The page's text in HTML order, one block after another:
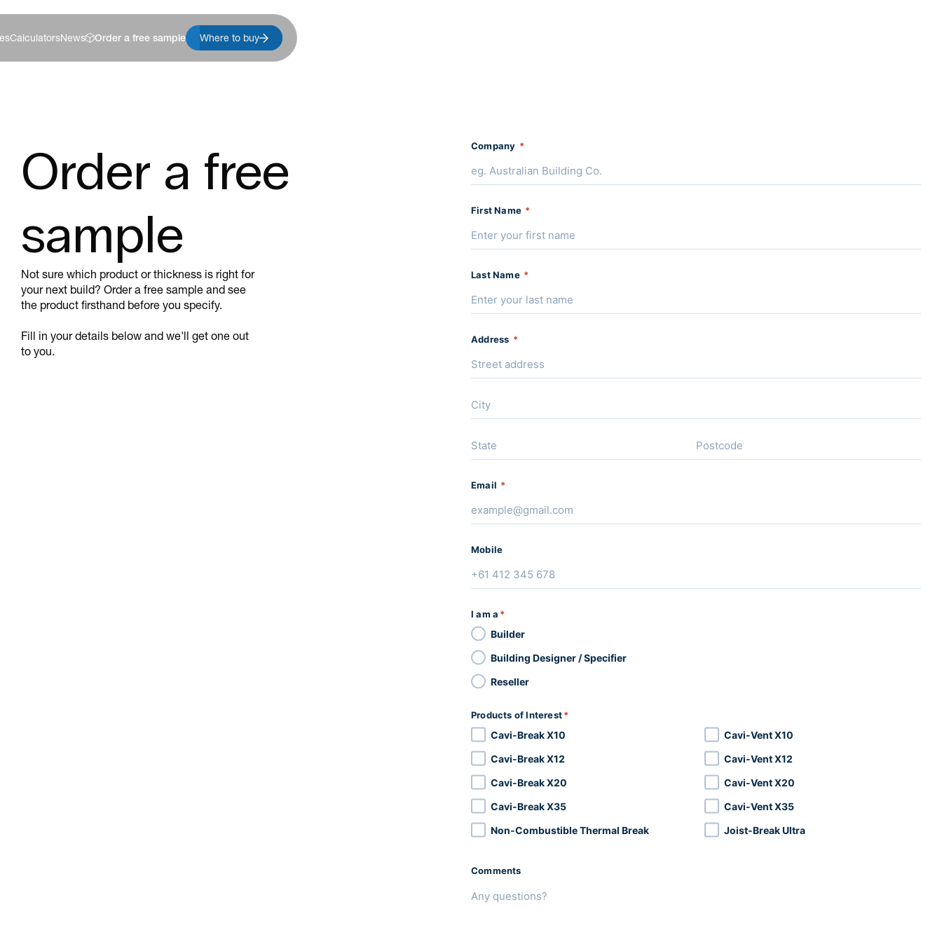
CalculatorsNews Order a free sample Where to buy
Order a free
sample
Not sure which product or thickness is right for
your next build? Order a free sample and see
the product firsthand before you specify.
Fill in your details below and we'll get one out
to you.
Company *
First Name *
Last Name *
Address *
Email *
Mobile
I am a *
Builder
Building Designer / Specifier
Reseller
Products of Interest*
Cavi-Break X10
Cavi-Vent X10
Cavi-Break X12
Cavi-Vent X12
Cavi-Break X20
Cavi-Vent X20
Cavi-Break X35
Cavi-Vent X35
Non-Combustible Thermal Break
Joist-Break Ultra
Comments